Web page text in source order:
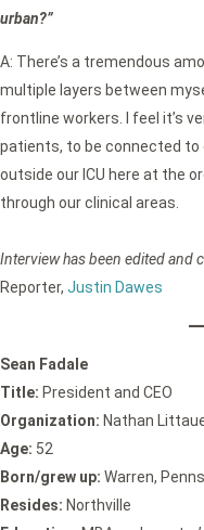
urban?”
A: There’s a tremendous
multiple layers between
frontline workers. I feel it’s
patients, to be connected
outside our ICU here at the
through our clinical areas.
Interview has been edited and
Reporter, Justin Dawes
Sean Fadale
Title: President and CEO
Organization: Nathan
Age: 52
Born/grew up: Warren,
Resides: Northville